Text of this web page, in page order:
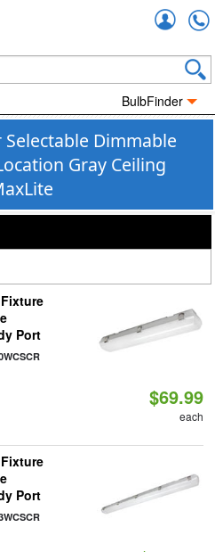
BulbFinder
Dimmable
Gray Ceiling
Port
$69.99
each
Port